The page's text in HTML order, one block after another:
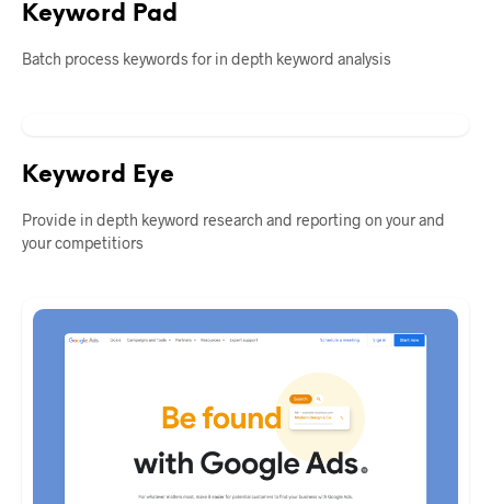
Keyword Pad
Batch process keywords for in depth keyword analysis
Keyword Eye
Provide in depth keyword research and reporting on your and
your competitiors